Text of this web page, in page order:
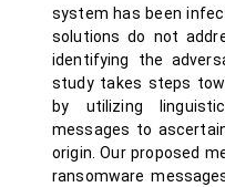
system has been
solutions do not
identifying the
study takes steps
by utilizing
messages to
origin. Our proposed
ransomware